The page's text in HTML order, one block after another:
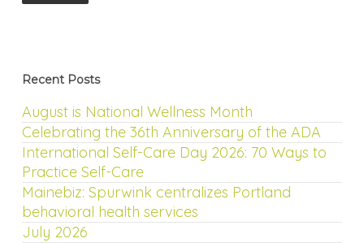
Recent Posts
August is National Wellness Month
Celebrating the 36th Anniversary of the ADA
International Self-Care Day 2026: 70 Ways to
Practice Self-Care
Mainebiz: Spurwink centralizes Portland
behavioral health services
July 2026